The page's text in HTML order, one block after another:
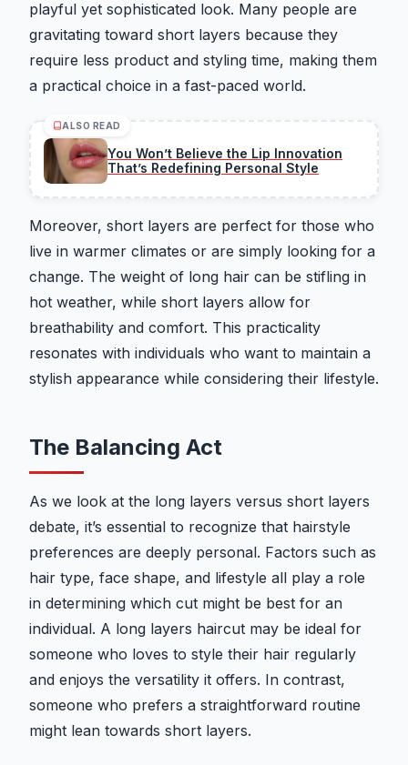
playful yet sophisticated look. Many people are
gravitating toward short layers because they
require less product and styling time, making them
a practical choice in a fast-paced world.
ALSO READ
You Won’t Believe the Lip Innovation
That’s Redefining Personal Style
Moreover, short layers are perfect for those who
live in warmer climates or are simply looking for a
change. The weight of long hair can be stifling in
hot weather, while short layers allow for
breathability and comfort. This practicality
resonates with individuals who want to maintain a
stylish appearance while considering their lifestyle.
The Balancing Act
As we look at the long layers versus short layers
debate, it’s essential to recognize that hairstyle
preferences are deeply personal. Factors such as
hair type, face shape, and lifestyle all play a role
in determining which cut might be best for an
individual. A long layers haircut may be ideal for
someone who loves to style their hair regularly
and enjoys the versatility it offers. In contrast,
someone who prefers a straightforward routine
might lean towards short layers.